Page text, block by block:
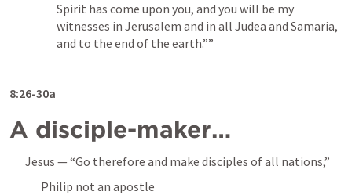
Spirit has come upon you, and you will be my
witnesses in Jerusalem and in all Judea and Samaria,
and to the end of the earth.””
8:26-30a
A disciple-maker…
Jesus — “Go therefore and make disciples of all nations,”
Philip not an apostle